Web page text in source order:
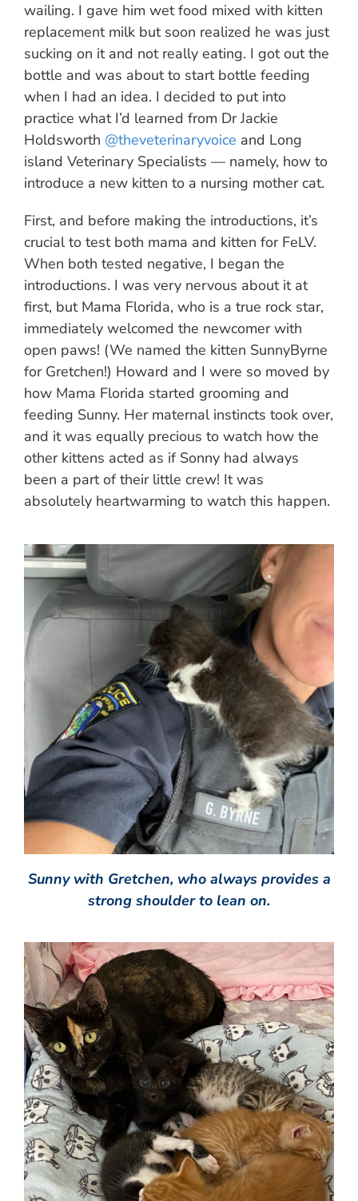
wailing. I gave him wet food mixed with kitten
replacement milk but soon realized he was just
sucking on it and not really eating. I got out the
bottle and was about to start bottle feeding
when I had an idea. I decided to put into
practice what I’d learned from Dr Jackie
Holdsworth @theveterinaryvoice and Long
island Veterinary Specialists — namely, how to
introduce a new kitten to a nursing mother cat.
First, and before making the introductions, it’s
crucial to test both mama and kitten for FeLV.
When both tested negative, I began the
introductions. I was very nervous about it at
first, but Mama Florida, who is a true rock star,
immediately welcomed the newcomer with
open paws! (We named the kitten SunnyByrne
for Gretchen!) Howard and I were so moved by
how Mama Florida started grooming and
feeding Sunny. Her maternal instincts took over,
and it was equally precious to watch how the
other kittens acted as if Sonny had always
been a part of their little crew! It was
absolutely heartwarming to watch this happen.
Sunny with Gretchen, who always provides a
strong shoulder to lean on.